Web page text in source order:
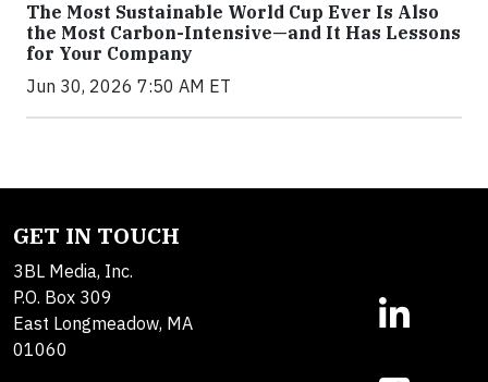
The Most Sustainable World Cup Ever Is Also
the Most Carbon-Intensive—and It Has Lessons
for Your Company
Jun 30, 2026 7:50 AM ET
GET IN TOUCH
3BL Media, Inc.
P.O. Box 309
East Longmeadow, MA
01060